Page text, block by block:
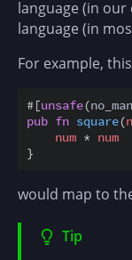
language (in
language (in
For example,
#[unsafe(
pub fn square(
num * num
}
would map to
Tip